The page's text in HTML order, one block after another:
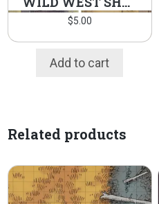
$5.00
Add to cart
Related products